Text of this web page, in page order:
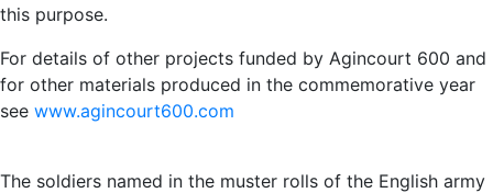
this purpose.
For details of other projects funded by Agincourt 600 and
for other materials produced in the commemorative year
see www.agincourt600.com
The soldiers named in the muster rolls of the English army